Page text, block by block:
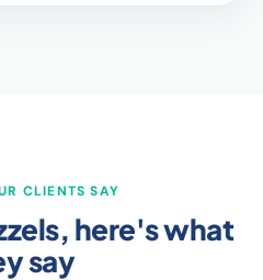
CLIENTS SAY
here's what
say